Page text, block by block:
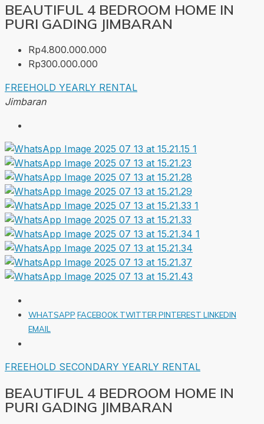
BEAUTIFUL 4 BEDROOM HOME IN
PURI GADING JIMBARAN
Rp4.800.000.000
Rp300.000.000
FREEHOLD YEARLY RENTAL
Jimbaran
WHATSAPP FACEBOOK TWITTERPINTEREST LINKEDIN
EMAIL
FREEHOLD SECONDARY YEARLY RENTAL
BEAUTIFUL 4 BEDROOM HOME IN
PURI GADING JIMBARAN